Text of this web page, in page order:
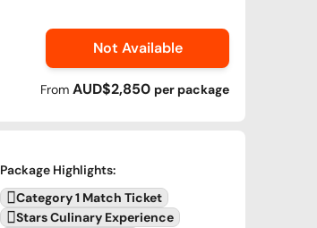
Not Available
From AUD$2,850 per package
Package Highlights:
Category 1 Match Ticket
Stars Culinary Experience